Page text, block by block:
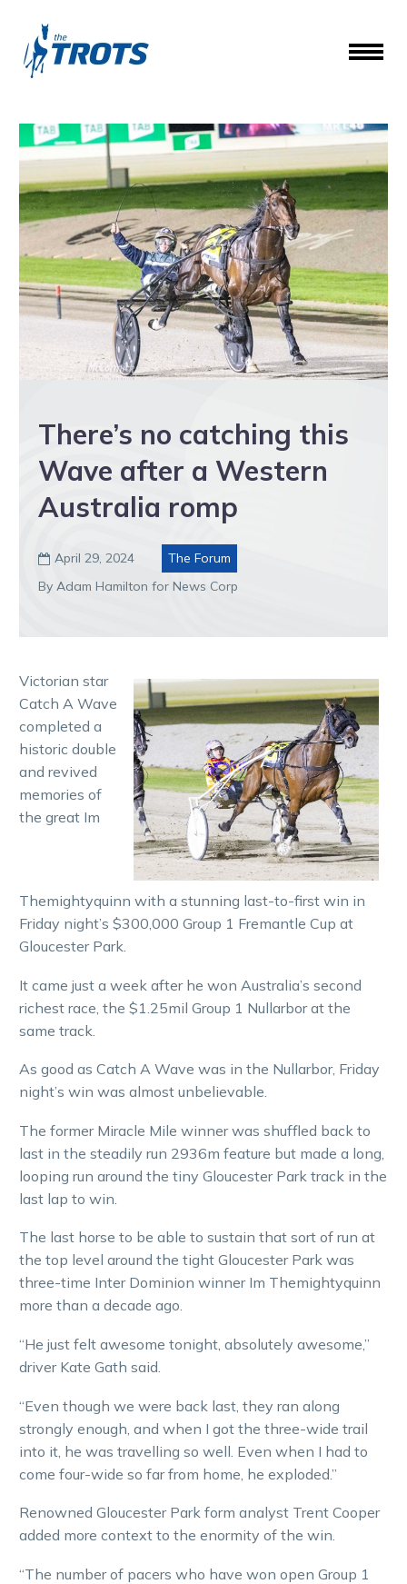
There’s no catching this
Wave after a Western
Australia romp
 April 29, 2024
The Forum
By Adam Hamilton for News Corp
Victorian star
Catch A Wave
completed a
historic double
and revived
memories of
the great Im
Themightyquinn with a stunning last-to-first win in
Friday night’s $300,000 Group 1 Fremantle Cup at
Gloucester Park.
It came just a week after he won Australia’s second
richest race, the $1.25mil Group 1 Nullarbor at the
same track.
As good as Catch A Wave was in the Nullarbor, Friday
night’s win was almost unbelievable.
The former Miracle Mile winner was shuffled back to
last in the steadily run 2936m feature but made a long,
looping run around the tiny Gloucester Park track in the
last lap to win.
The last horse to be able to sustain that sort of run at
the top level around the tight Gloucester Park was
three-time Inter Dominion winner Im Themightyquinn
more than a decade ago.
“He just felt awesome tonight, absolutely awesome,”
driver Kate Gath said.
“Even though we were back last, they ran along
strongly enough, and when I got the three-wide trail
into it, he was travelling so well. Even when I had to
come four-wide so far from home, he exploded.”
Renowned Gloucester Park form analyst Trent Cooper
added more context to the enormity of the win.
“The number of pacers who have won open Group 1